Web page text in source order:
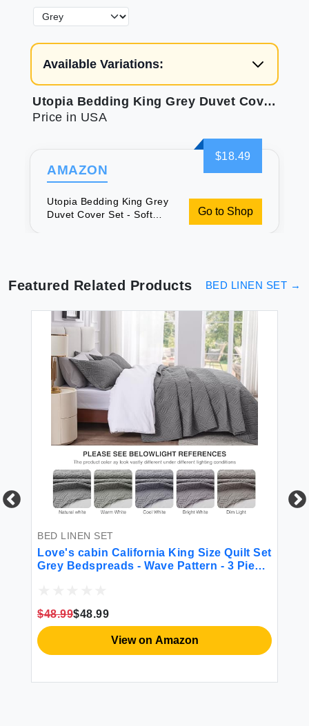
Available Variations:
Utopia Bedding King Grey Duvet Cover Set - Soft Brushed Microfiber, Wrinkle, Fade & Shrink Resistant.
Price in USA
$18.49
AMAZON
Utopia Bedding King Grey
Duvet Cover Set - Soft
Go to Shop
Featured Related Products BED LINEN SET →
BED LINEN SET
Love's cabin California King Size Quilt Set
Grey Bedspreads - Wave Pattern - 3 Piece
$48.99$48.99
View on Amazon